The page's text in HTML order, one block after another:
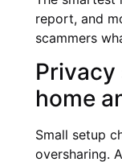
report, and
scammers
home
Small setup
oversharing.